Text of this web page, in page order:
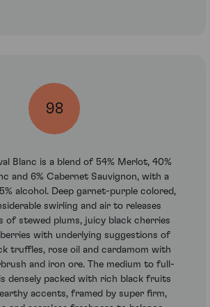
98
Blanc is a blend of 54% Merlot, 40%
and 6% Cabernet Sauvignon, with a
alcohol. Deep garnet-purple colored,
swirling and air to releases
of stewed plums, juicy black cherries
with underlying suggestions of
truffles, rose oil and cardamom with
and iron ore. The medium to full-
densely packed with rich black fruits
accents, framed by super firm,